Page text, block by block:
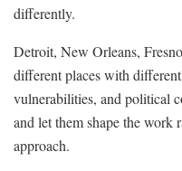
differently.
Detroit, New Orleans,
different places with
vulnerabilities, and political
and let them shape the work
approach.